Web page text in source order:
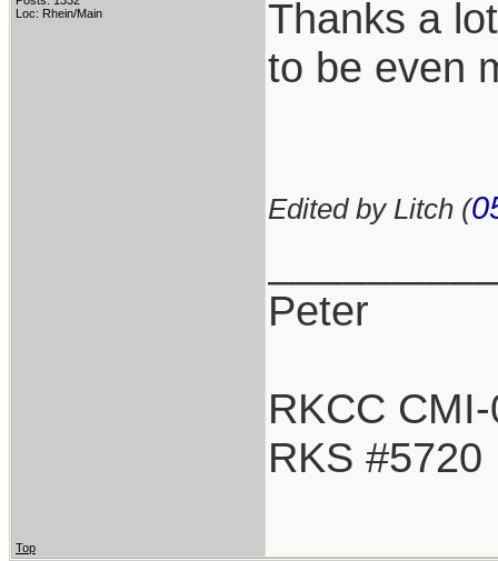
Loc: Rhein/Main
Thanks a
to be even
Edited by Litch (
Peter
RKCC
RKS #5720
Top